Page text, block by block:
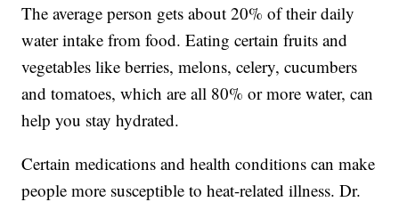
The average person gets about 20% of their daily
water intake from food. Eating certain fruits and
vegetables like berries, melons, celery, cucumbers
and tomatoes, which are all 80% or more water, can
help you stay hydrated.
Certain medications and health conditions can make
people more susceptible to heat-related illness. Dr.